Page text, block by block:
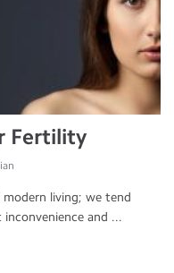
Fertility
modern living; we tend
and ...